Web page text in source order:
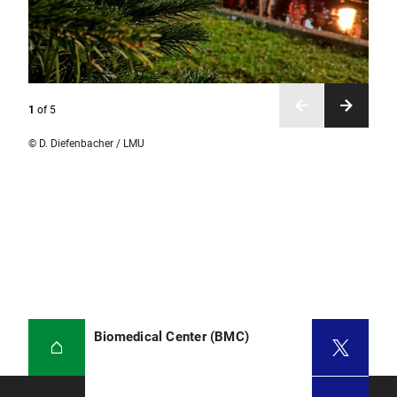
1 of 5
© D. Diefenbacher / LMU
Biomedical Center (BMC)